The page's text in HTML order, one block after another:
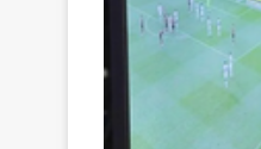
Ultimate
Source